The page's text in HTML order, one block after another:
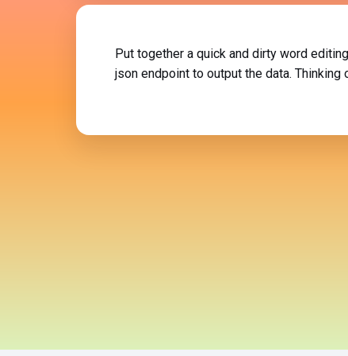
Put together a quick and dirty word
json endpoint to output the data.